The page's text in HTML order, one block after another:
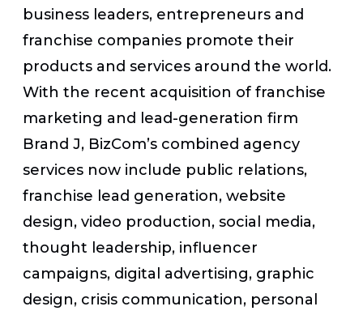
business leaders, entrepreneurs and
franchise companies promote their
products and services around the world.
With the recent acquisition of franchise
marketing and lead-generation firm
Brand J, BizCom’s combined agency
services now include public relations,
franchise lead generation, website
design, video production, social media,
thought leadership, influencer
campaigns, digital advertising, graphic
design, crisis communication, personal